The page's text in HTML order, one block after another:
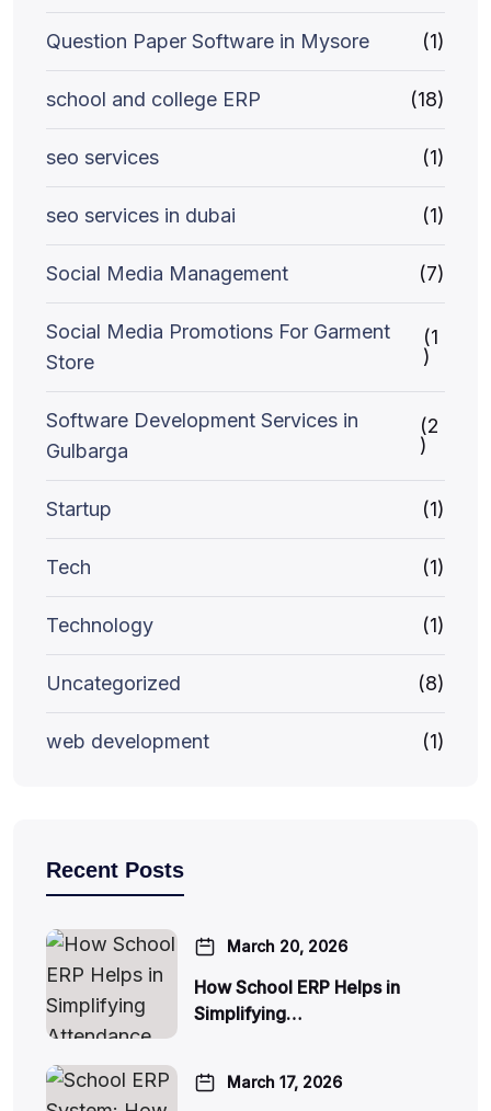
Question Paper Software in Mysore (1)
school and college ERP (18)
seo services (1)
seo services in dubai (1)
Social Media Management (7)
Social Media Promotions For Garment
Store
(1
)
Software Development Services in
Gulbarga
(2
)
Startup (1)
Tech (1)
Technology (1)
Uncategorized (8)
web development (1)
Recent Posts
March 20, 2026
How School ERP Helps in
Simplifying…
March 17, 2026